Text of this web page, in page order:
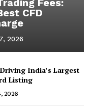
CFD
2026
India’s Largest
Listing
2026